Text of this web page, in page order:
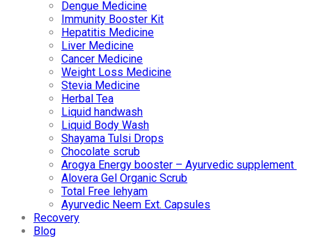
Dengue Medicine
Immunity Booster Kit
Hepatitis Medicine
Liver Medicine
Cancer Medicine
Weight Loss Medicine
Stevia Medicine
Herbal Tea
Liquid handwash
Liquid Body Wash
Shayama Tulsi Drops
Chocolate scrub
Arogya Energy booster – Ayurvedic supplement
Alovera Gel Organic Scrub
Total Free lehyam
Ayurvedic Neem Ext. Capsules
Recovery
Blog